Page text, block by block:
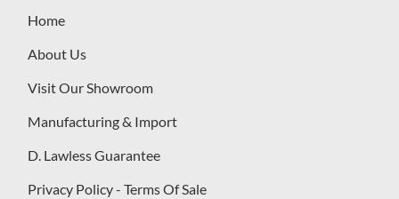
Home
About Us
Visit Our Showroom
Manufacturing & Import
D. Lawless Guarantee
Privacy Policy - Terms Of Sale